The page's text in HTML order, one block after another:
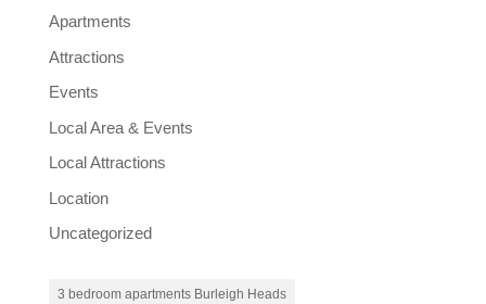
Apartments
Attractions
Events
Local Area & Events
Local Attractions
Location
Uncategorized
3 bedroom apartments Burleigh Heads